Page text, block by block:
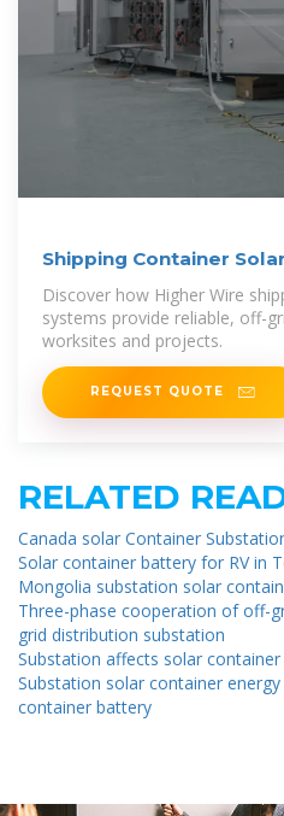
Shipping Container
Discover how Higher Wire
systems provide reliable, off-
worksites and projects.
REQUEST QUOTE
RELATED
Canada solar Container
Solar container battery for RV in
Mongolia substation solar
Three-phase cooperation of off-
grid distribution substation
Substation affects solar
Substation solar container
container battery